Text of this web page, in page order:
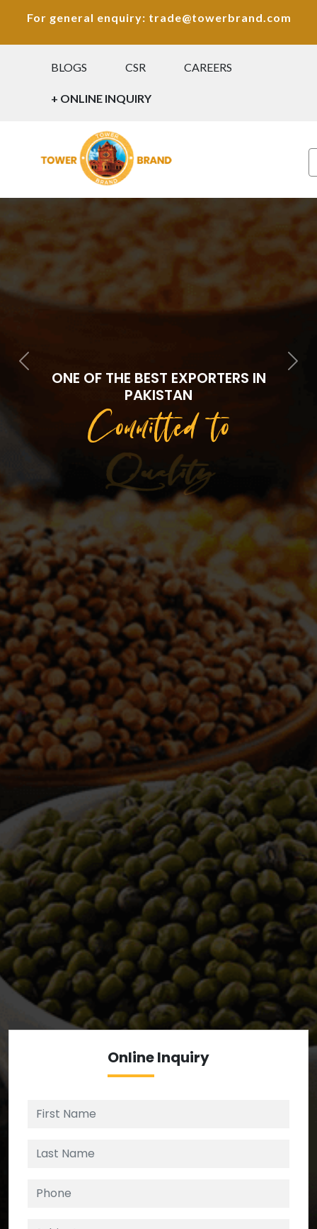
For general enquiry: trade@towerbrand.com
BLOGS CSR CAREERS
+ ONLINE INQUIRY
Previous Next
ONE OF THE BEST EXPORTERS IN
PAKISTAN
Committed to
Quality
WELCOME TO TOWER TRADING
COMPANY
Tower Trading is one of the leading Processors,
Importers, Exporters, Indentors of various agri
commodities, helping you in the import and export
services of the products from around the world.
We produce and process seeds in bulk quantity
with no compromise on the quality.
We strongly believe in production of our products
to its finest quality. Ensuring the best for our
customers. When it comes from Tower Trading
Company, you know it’s the best.
Introducing and adopting new technologies first in
the market remains one of our biggest milestones,
which paved a path for us to enter in the
international market.
We’re your source for reliable ingredients,
enforcing strict checks at critical control points in
the supply chain.
OnlineInquiry